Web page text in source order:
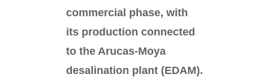
commercial phase, with
its production connected
to the Arucas-Moya
desalination plant (EDAM).